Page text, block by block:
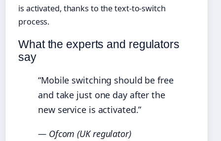
is activated, thanks to the text-to-switch
process.
What the experts and regulators
say
“Mobile switching should be free
and take just one day after the
new service is activated.”
— Ofcom (UK regulator)